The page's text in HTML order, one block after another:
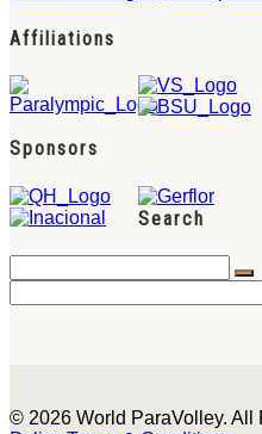
Affiliations
Sponsors
Search
© 2026 World ParaVolley. All